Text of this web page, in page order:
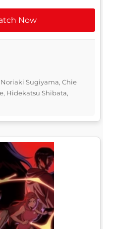
Now
Sugiyama, Chie
Hidekatsu Shibata,